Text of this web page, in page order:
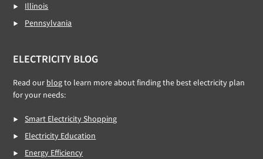
Illinois
Pennsylvania
ELECTRICITY BLOG
Read our blogto learn more about finding the best electricity plan
for your needs:
Smart Electricity Shopping
Electricity Education
Energy Efficiency